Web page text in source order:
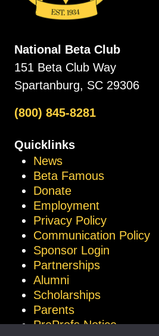
National Beta Club
151 Beta Club Way
Spartanburg, SC 29306
(800) 845-8281
Quicklinks
News
Beta Famous
Donate
Employment
Privacy Policy
Communication Policy
Sponsor Login
Partnerships
Alumni
Scholarships
Parents
ProProfs Notice